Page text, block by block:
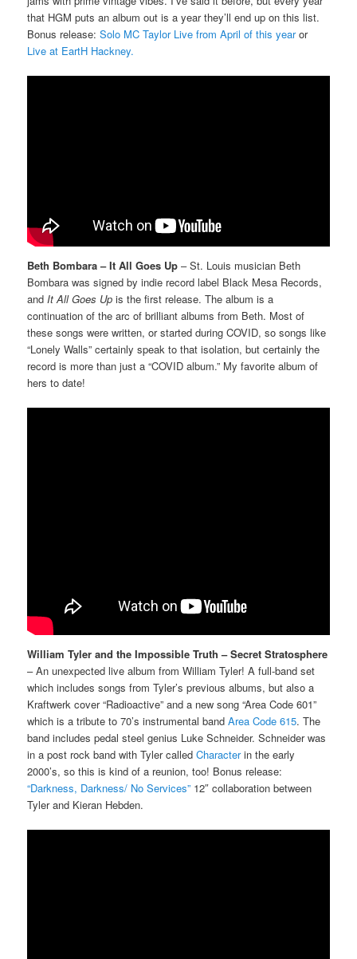
that HGM puts an album out is a year they’ll end up on this list.
Bonus release:Solo MC Taylor Live from April of this yearor
Live at EartH Hackney.
Beth Bombara – It All Goes Up – St. Louis musician Beth
Bombara was signed by indie record label Black Mesa Records,
andIt All Goes Up is the first release. The album is a
continuation of the arc of brilliant albums from Beth. Most of
these songs were written, or started during COVID, so songs like
“Lonely Walls” certainly speak to that isolation, but certainly the
record is more than just a “COVID album.” My favorite album of
hers to date!
William Tyler and the Impossible Truth – Secret Stratosphere
– An unexpected live album from William Tyler! A full-band set
which includes songs from Tyler’s previous albums, but also a
Kraftwerk cover “Radioactive” and a new song “Area Code 601”
which is a tribute to 70’s instrumental bandArea Code 615. The
band includes pedal steel genius Luke Schneider. Schneider was
in a post rock band with Tyler calledCharacterin the early
2000’s, so this is kind of a reunion, too! Bonus release:
“Darkness, Darkness/ No Services” 12″ collaboration between
Tyler and Kieran Hebden.